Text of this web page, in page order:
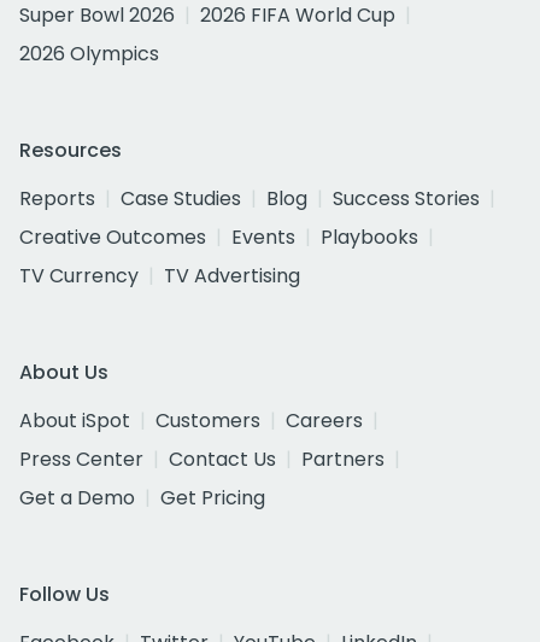
Super Bowl 2026
2026 FIFA World Cup
2026 Olympics
Resources
Reports
Case Studies Blog
Success Stories
Creative Outcomes
Events
Playbooks
TV Currency
TV Advertising
About Us
About iSpot
Customers
Careers
Press Center
Contact Us
Partners
Get a Demo
Get Pricing
Follow Us